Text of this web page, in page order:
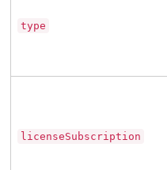
type
licenseSubscription